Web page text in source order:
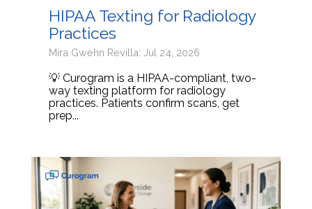
HIPAA Texting for Radiology
Practices
Mira Gwehn Revilla: Jul 24, 2026
💡 Curogram is a HIPAA-compliant, two-
way texting platform for radiology
practices. Patients confirm scans, get
prep...